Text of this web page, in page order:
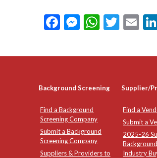
Facebook
Messenger
Background Screening Supplier/
Find a Background
Screening Company
Submit a Background
Screening Company
Suppliers & Providers to
Find a
Submit a
2025-26
Industry